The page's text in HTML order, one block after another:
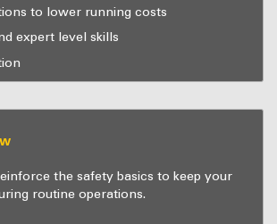
to lower running costs
expert level skills
the safety basics to keep your
routine operations.